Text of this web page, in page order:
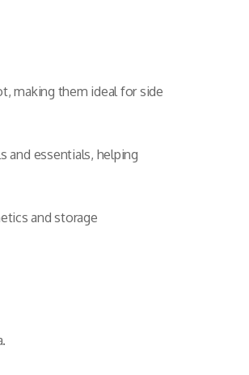
making them ideal for side
and essentials, helping
and storage